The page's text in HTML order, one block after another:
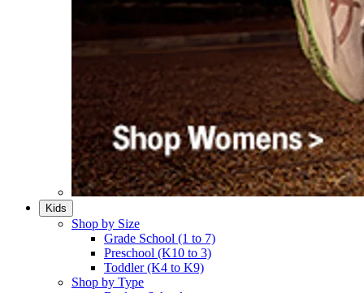
Kids
Shop by Size
Grade School (1 to 7)​
Preschool (K10 to 3)​
Toddler (K4 to K9)​
Shop by Type